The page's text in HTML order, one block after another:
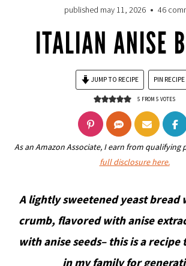
published may 11, 2026 46
ITALIAN ANISE
JUMP TO RECIPE PIN RECIPE
5 FROM 5 VOTES
As an Amazon Associate, I earn from qualifying
full disclosure here.
A lightly sweetened yeast bread
crumb, flavored with anise
with anise seeds– this is a recipe
in my family for